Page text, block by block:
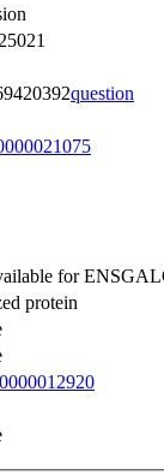
question
for
protein